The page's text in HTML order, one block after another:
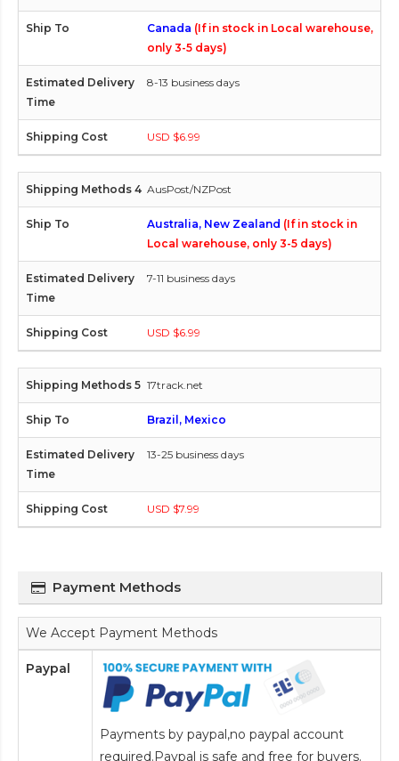
Canada (If in stock in Local warehouse,
only 3-5 days)
8-13 business days
USD $6.99
AusPost/NZPost
Australia, New Zealand (If in stock in
Local warehouse, only 3-5 days)
7-11 business days
USD $6.99
17track.net
Brazil, Mexico
13-25 business days
USD $7.99
Payment Methods
We Accept Payment Methods
Paypal
Payments by paypal,no paypal account
required.Paypal is safe and free for buyers.